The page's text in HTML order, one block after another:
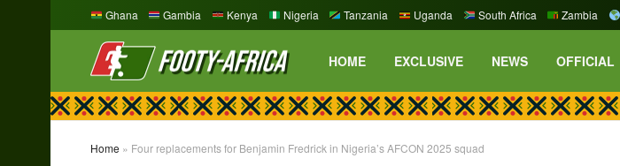
Ghana Gambia Kenya Nigeria Tanzania Uganda South Africa Zambia
HOME EXCLUSIVE NEWS OFFICIAL
Home » Four replacements for Benjamin Fredrick in Nigeria’s AFCON 2025 squad